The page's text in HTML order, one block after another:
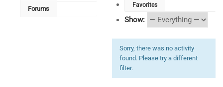
Forums
Favorites
Show:
Sorry, there was no activity
found. Please try a different
filter.